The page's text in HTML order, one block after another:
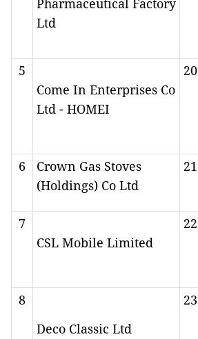
Pharmaceutical Factory
Ltd
5
Come In Enterprises Co
Ltd - HOMEI
20
6
Crown Gas Stoves
(Holdings) Co Ltd
21
7
CSL Mobile Limited
22
8
Deco Classic Ltd
23